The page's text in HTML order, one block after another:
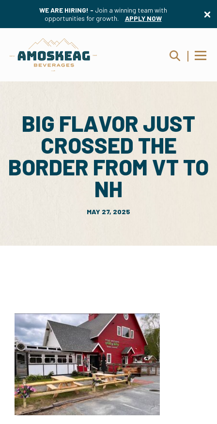
WE ARE HIRING! - Join a winning team with
opportunities for growth.
APPLY NOW
BIG FLAVOR JUST
CROSSED THE
BORDER FROM VT TO
NH
MAY 27, 2025